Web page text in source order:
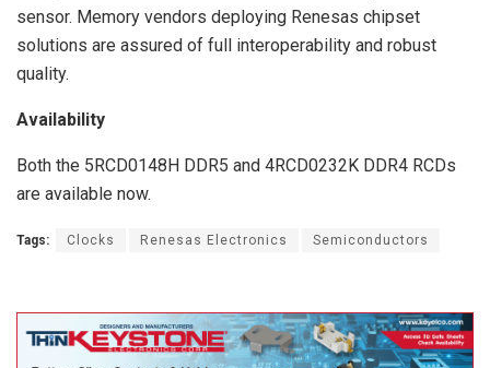
sensor. Memory vendors deploying Renesas chipset
solutions are assured of full interoperability and robust
quality.
Availability
Both the 5RCD0148H DDR5 and 4RCD0232K DDR4 RCDs
are available now.
Tags: Clocks Renesas Electronics Semiconductors